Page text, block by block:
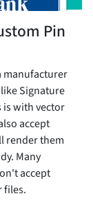
Pin
manufacturer
Signature
is with vector
accept
render them
Many
accept
files.